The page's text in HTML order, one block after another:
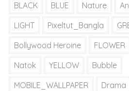
BLACK BLUE Nature
LIGHT Pixeltut_Bangla
Bollywood Heroine FLOWER
Natok YELLOW Bubble
MOBILE_WALLPAPER Drama